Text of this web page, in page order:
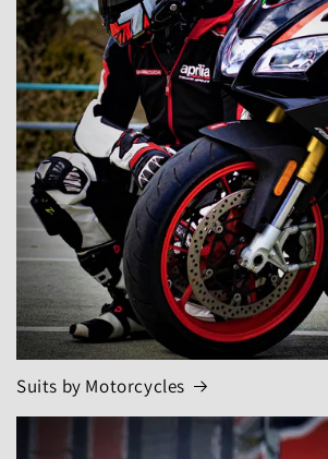
Suits by Motorcycles